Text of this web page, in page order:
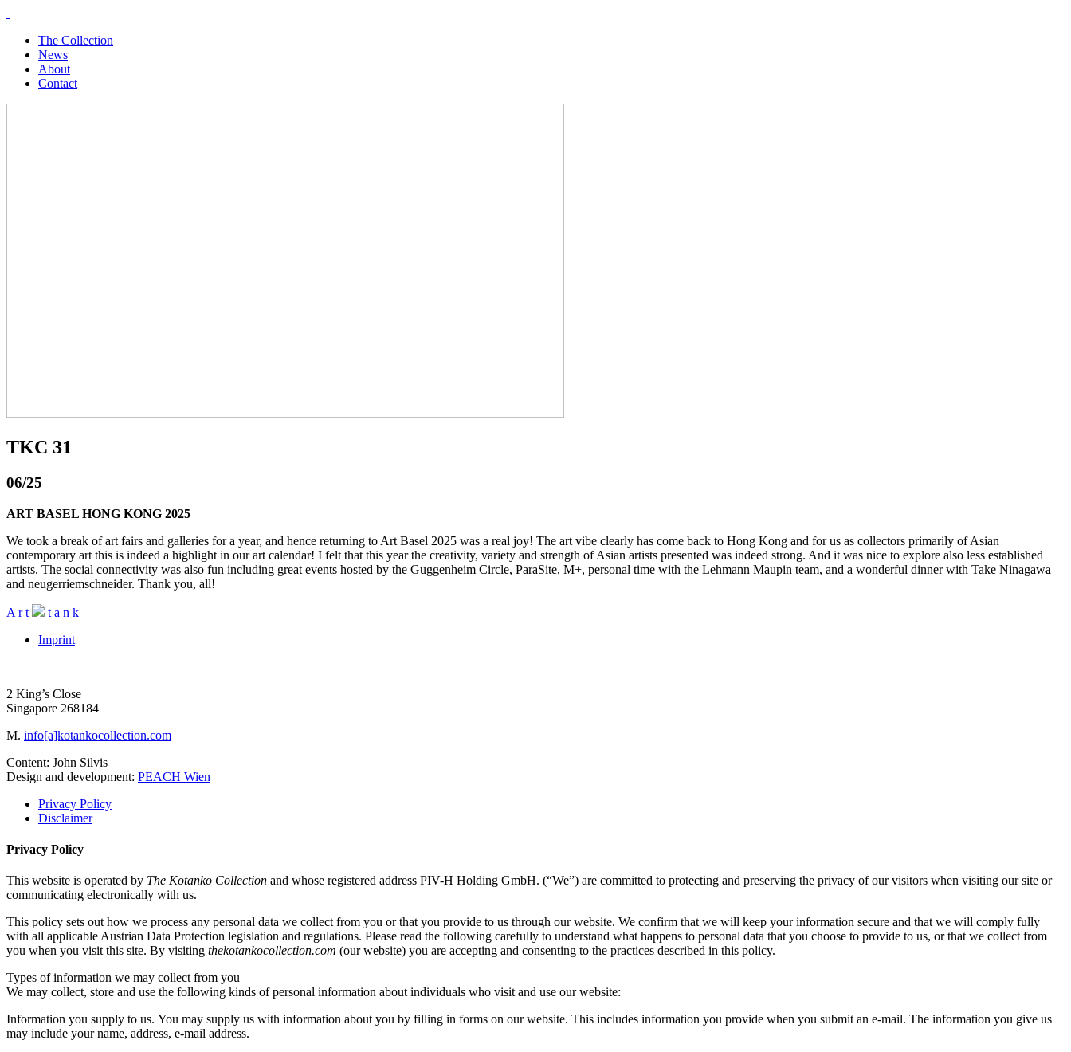
The Collection
News
About
Contact
TKC 31
06/25
ART BASEL HONG KONG 2025
We took a break of art fairs and galleries for a year, and hence returning to Art Basel 2025 was a real joy! The art vibe clearly has come back to Hong Kong and for us as collectors primarily of Asian
contemporary art this is indeed a highlight in our art calendar! I felt that this year the creativity, variety and strength of Asian artists presented was indeed strong. And it was nice to explore also less established
artists. The social connectivity was also fun including great events hosted by the Guggenheim Circle, ParaSite, M+, personal time with the Lehmann Maupin team, and a wonderful dinner with Take Ninagawa
and neugerriemschneider. Thank you, all!
A r t t a n k
Imprint
2 King’s Close
Singapore 268184
M. info[a]kotankocollection.com
Content: John Silvis
Design and development: PEACH Wien
Privacy Policy
Disclaimer
Privacy Policy
This website is operated by The Kotanko Collection and whose registered address PIV-H Holding GmbH. (“We”) are committed to protecting and preserving the privacy of our visitors when visiting our site or
communicating electronically with us.
This policy sets out how we process any personal data we collect from you or that you provide to us through our website. We confirm that we will keep your information secure and that we will comply fully
with all applicable Austrian Data Protection legislation and regulations. Please read the following carefully to understand what happens to personal data that you choose to provide to us, or that we collect from
you when you visit this site. By visiting thekotankocollection.com (our website) you are accepting and consenting to the practices described in this policy.
Types of information we may collect from you
We may collect, store and use the following kinds of personal information about individuals who visit and use our website:
Information you supply to us. You may supply us with information about you by filling in forms on our website. This includes information you provide when you submit an e-mail. The information you give us
may include your name, address, e-mail address.